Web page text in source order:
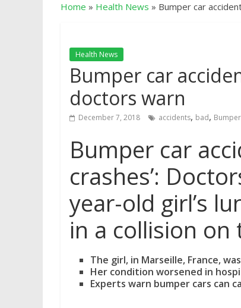
Home » Health News » Bumper car
Health News
Bumper car
doctors warn
December 7, 2018 accidents, bad, Bumper
Bumper car
crashes’:
year-old girl’s
in a collision on
The girl, in Marseille, France,
Her condition worsened in
Experts warn bumper cars can